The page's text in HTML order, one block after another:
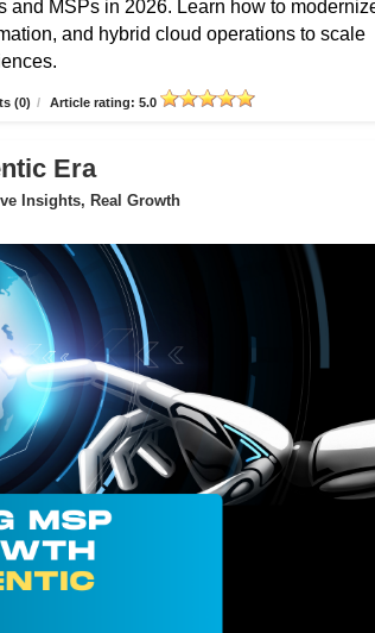
and MSPs in 2026. Learn how to
and hybrid cloud operations to scale
(0) / Article rating: 5.0
Era
Insights, Real Growth